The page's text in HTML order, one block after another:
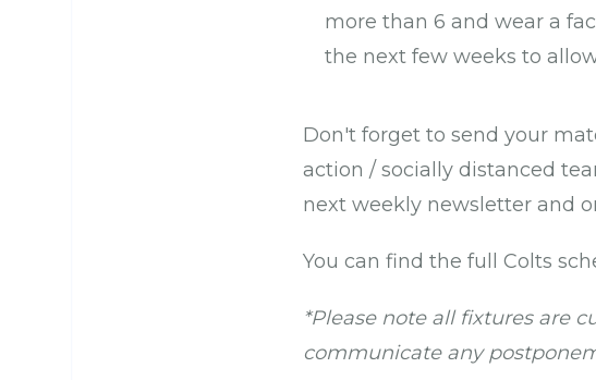
more than 6 and wear a
the next few weeks to
Don't forget to send your
action / socially distanced
next weekly newsletter and
You can find the full Colts
*Please note all fixtures are
communicate any